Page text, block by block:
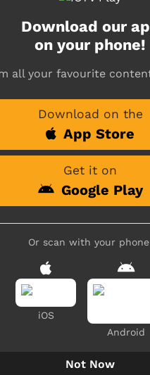
alive and help others
language.
on ICTV Play
No comments here
Be the first to share what you
Post a comment
videos
Download our
on your phone!
all your favourite
Download on the
App Store
Get it on
Google Play
Or scan with your
iOS
Android
Not Now